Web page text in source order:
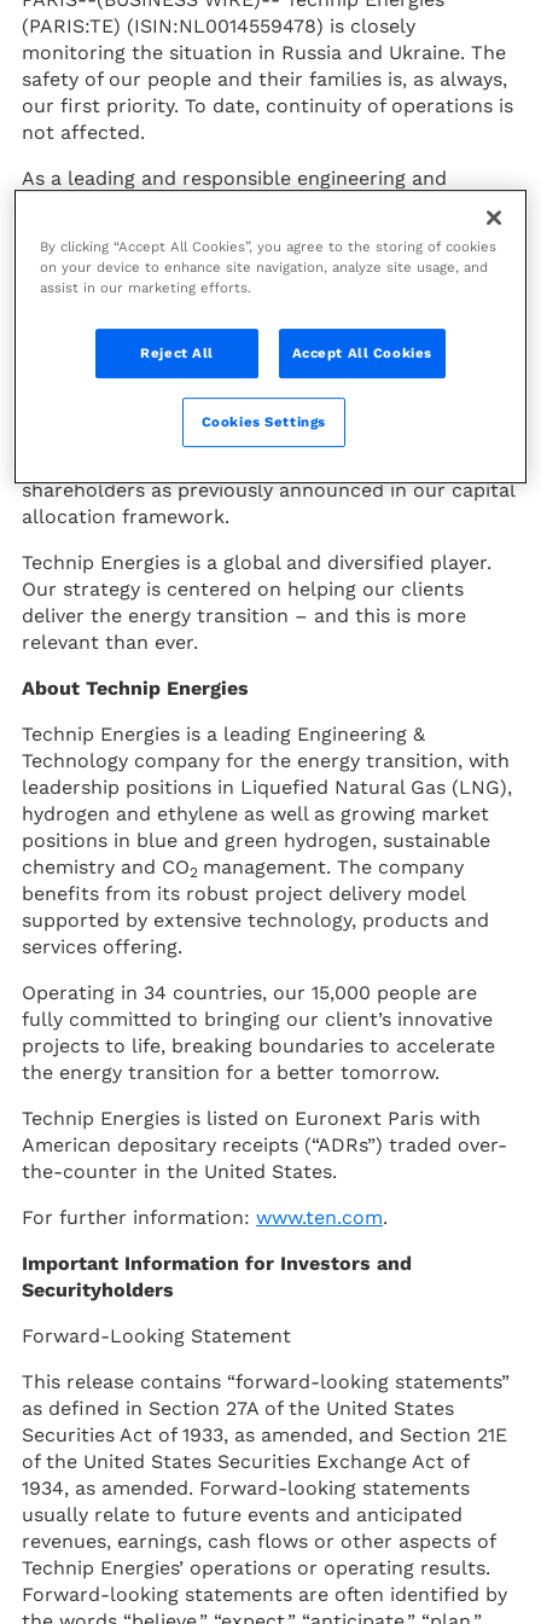
(PARIS:TE) (ISIN:NL0014559478) is closely
monitoring the situation in Russia and Ukraine. The
safety of our people and their families is, as always,
our first priority. To date, continuity of operations is
not affected.
As a leading and responsible engineering and
technology company, we have a long experience of
environments. We understand the contractual
mechanisms and protections which are crucial to
company which will be presented during our
forthcoming annual earnings release on Thursday
As a result of this prudent approach, we are able to
shareholders as previously announced in our capital
allocation framework.
Technip Energies is a global and diversified player.
Our strategy is centered on helping our clients
deliver the energy transition – and this is more
relevant than ever.
About Technip Energies
Technip Energies is a leading Engineering &
Technology company for the energy transition, with
leadership positions in Liquefied Natural Gas (LNG),
hydrogen and ethylene as well as growing market
positions in blue and green hydrogen, sustainable
chemistry and CO2 management. The company
benefits from its robust project delivery model
supported by extensive technology, products and
services offering.
Operating in 34 countries, our 15,000 people are
fully committed to bringing our client’s innovative
projects to life, breaking boundaries to accelerate
the energy transition for a better tomorrow.
Technip Energies is listed on Euronext Paris with
American depositary receipts (“ADRs”) traded over-
the-counter in the United States.
For further information: www.ten.com.
Important Information for Investors and
Securityholders
Forward-Looking Statement
This release contains “forward-looking statements”
as defined in Section 27A of the United States
Securities Act of 1933, as amended, and Section 21E
of the United States Securities Exchange Act of
1934, as amended. Forward-looking statements
usually relate to future events and anticipated
revenues, earnings, cash flows or other aspects of
Technip Energies’ operations or operating results.
Forward-looking statements are often identified by
By clicking “Accept All Cookies”, you agree to the storing of cookies
on your device to enhance site navigation, analyze site usage, and
assist in our marketing efforts.
Reject All Accept All Cookies
Cookies Settings